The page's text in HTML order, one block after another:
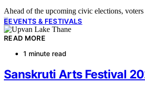
Ahead of the upcoming civic elections,
EEVENTS & FESTIVALS
READ MORE
1 minute read
Sanskruti Arts Festival